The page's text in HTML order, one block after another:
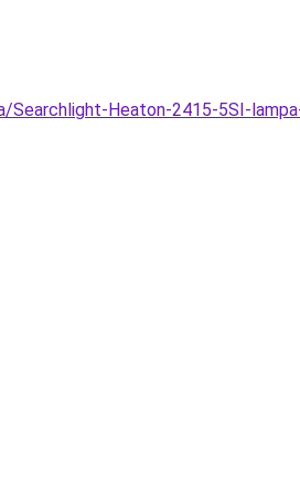
Searchlight-Heaton-2415-5SI-